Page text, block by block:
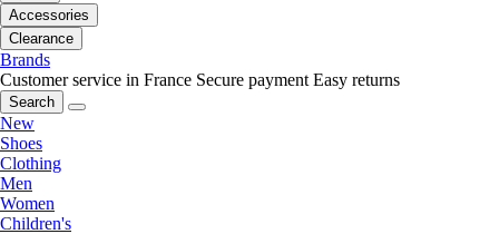
Accessories
Clearance
Brands
Customer service in France Secure payment Easy returns
Search
New
Shoes
Clothing
Men
Women
Children's